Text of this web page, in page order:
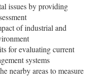
issues by providing
of industrial and
for evaluating current
systems
nearby areas to measure